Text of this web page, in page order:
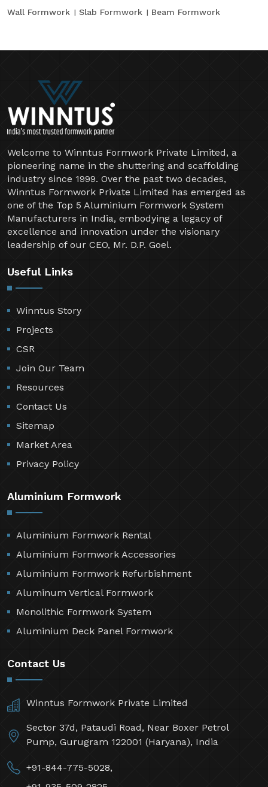
Wall Formwork Slab Formwork Beam Formwork
Welcome to Winntus Formwork Private Limited, a
pioneering name in the shuttering and scaffolding
industry since 1999. Over the past two decades,
Winntus Formwork Private Limited has emerged as
one of the Top 5 Aluminium Formwork System
Manufacturers in India, embodying a legacy of
excellence and innovation under the visionary
leadership of our CEO, Mr. D.P. Goel.
Useful Links
Winntus Story
Projects
CSR
Join Our Team
Resources
Contact Us
Sitemap
Market Area
Privacy Policy
Aluminium Formwork
Aluminium Formwork Rental
Aluminium Formwork Accessories
Aluminium Formwork Refurbishment
Aluminum Vertical Formwork
Monolithic Formwork System
Aluminium Deck Panel Formwork
Contact Us
Winntus Formwork Private Limited
Sector 37d, Pataudi Road, Near Boxer Petrol
Pump, Gurugram 122001 (Haryana), India
+91-844-775-5028,